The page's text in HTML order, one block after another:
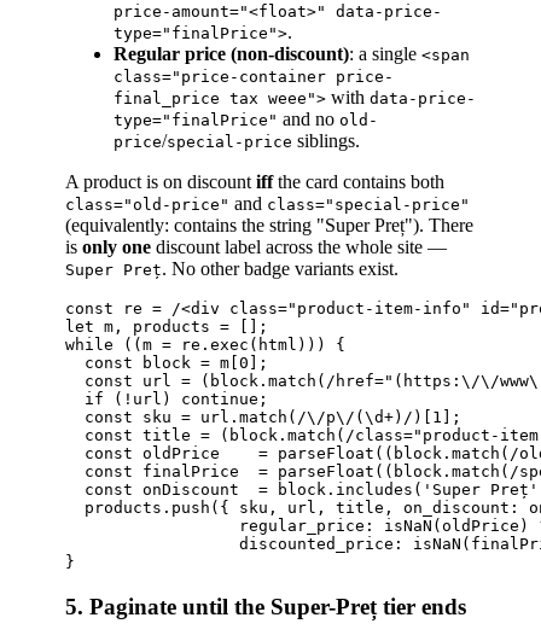
price-amount="<float>" data-price-
type="finalPrice">.
Regular price (non-discount): a single <span
class="price-container price-
final_price tax weee"> with data-price-
type="finalPrice" and no old-
price/special-price siblings.
A product is on discount iffthe card contains both
class="old-price" and class="special-price"
(equivalently: contains the string "Super Preț"). There
is only one discount label across the whole site —
Super Preț. No other badge variants exist.
const re = /<div class="product-item-info"
let m, products = [];
while ((m = re.exec(html))) {
  const block = m[0];
const url = (block.match(/href="(https:\/\/
  if (!url) continue;
  const sku = url.match(/\/p\/(\d+)/)[1];
const title = (block.match(/class="product-
const oldPrice    = parseFloat((block.match(/
const finalPrice  = parseFloat((block.match(/
const onDiscount  = block.includes('Super
products.push({ sku, url, title, on_discount:
regular_price: isNaN(oldPrice)
discounted_price:
5. Paginate until the Super-Preț tier ends